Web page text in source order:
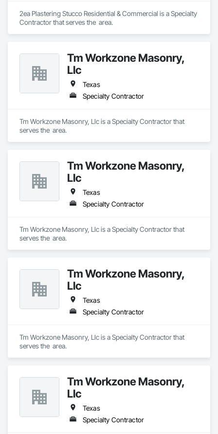
2ea Plastering Stucco Residential & Commercial is a Specialty
Contractor that serves the  area.
Tm Workzone Masonry,
Llc
Texas
Specialty Contractor
Tm Workzone Masonry, Llc is a Specialty Contractor that
serves the  area.
Tm Workzone Masonry,
Llc
Texas
Specialty Contractor
Tm Workzone Masonry, Llc is a Specialty Contractor that
serves the  area.
Tm Workzone Masonry,
Llc
Texas
Specialty Contractor
Tm Workzone Masonry, Llc is a Specialty Contractor that
serves the  area.
Tm Workzone Masonry,
Llc
Texas
Specialty Contractor